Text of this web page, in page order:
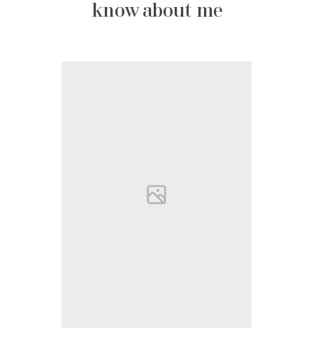
know about me